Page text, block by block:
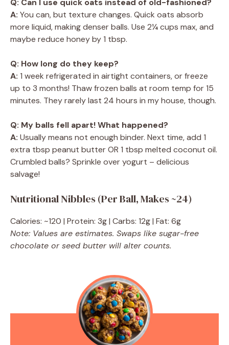
Q: Can I use quick oats instead of old-fashioned?
A: You can, but texture changes. Quick oats absorb
more liquid, making denser balls. Use 2¼ cups max, and
maybe reduce honey by 1 tbsp.
Q: How long do they keep?
A: 1 week refrigerated in airtight containers, or freeze
up to 3 months! Thaw frozen balls at room temp for 15
minutes. They rarely last 24 hours in my house, though.
Q: My balls fell apart! What happened?
A: Usually means not enough binder. Next time, add 1
extra tbsp peanut butter OR 1 tbsp melted coconut oil.
Crumbled balls? Sprinkle over yogurt – delicious
salvage!
Nutritional Nibbles (Per Ball, Makes ~24)
Calories: ~120 | Protein: 3g | Carbs: 12g | Fat: 6g
Note: Values are estimates. Swaps like sugar-free
chocolate or seed butter will alter counts.